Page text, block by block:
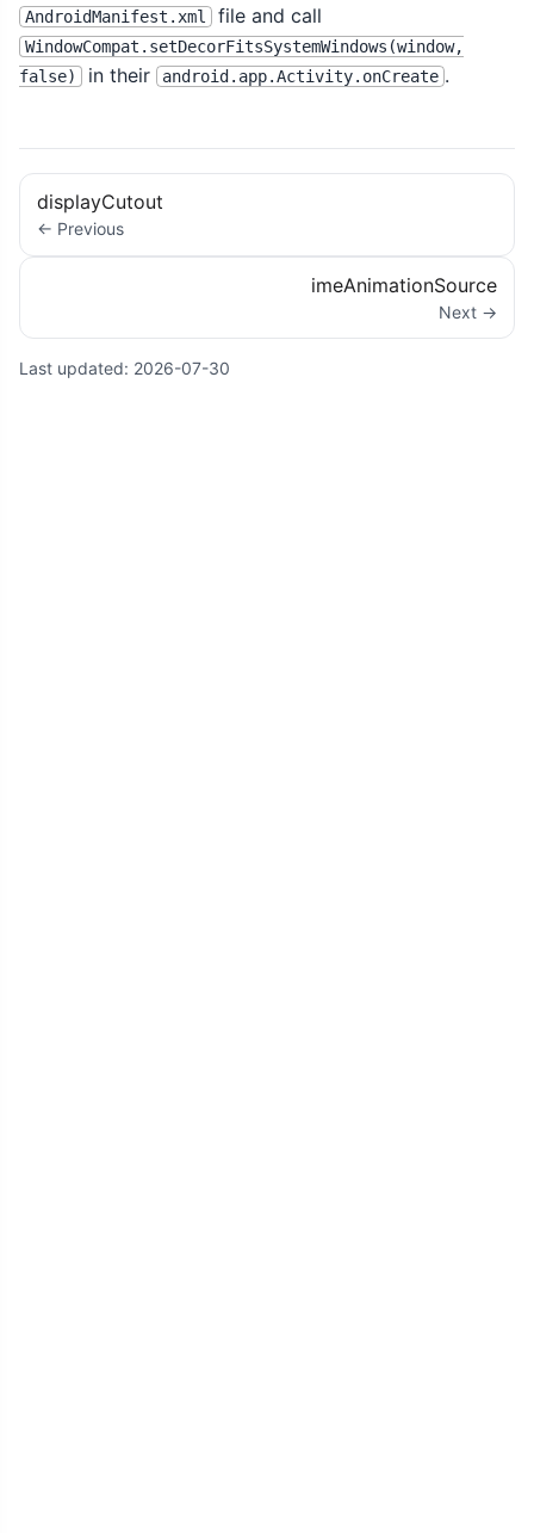
AndroidManifest.xml file and call
WindowCompat.setDecorFitsSystemWindows(window,
false)
in their android.app.Activity.onCreate .
displayCutout
← Previous
imeAnimationSource
Next →
Last updated: 2026-07-30